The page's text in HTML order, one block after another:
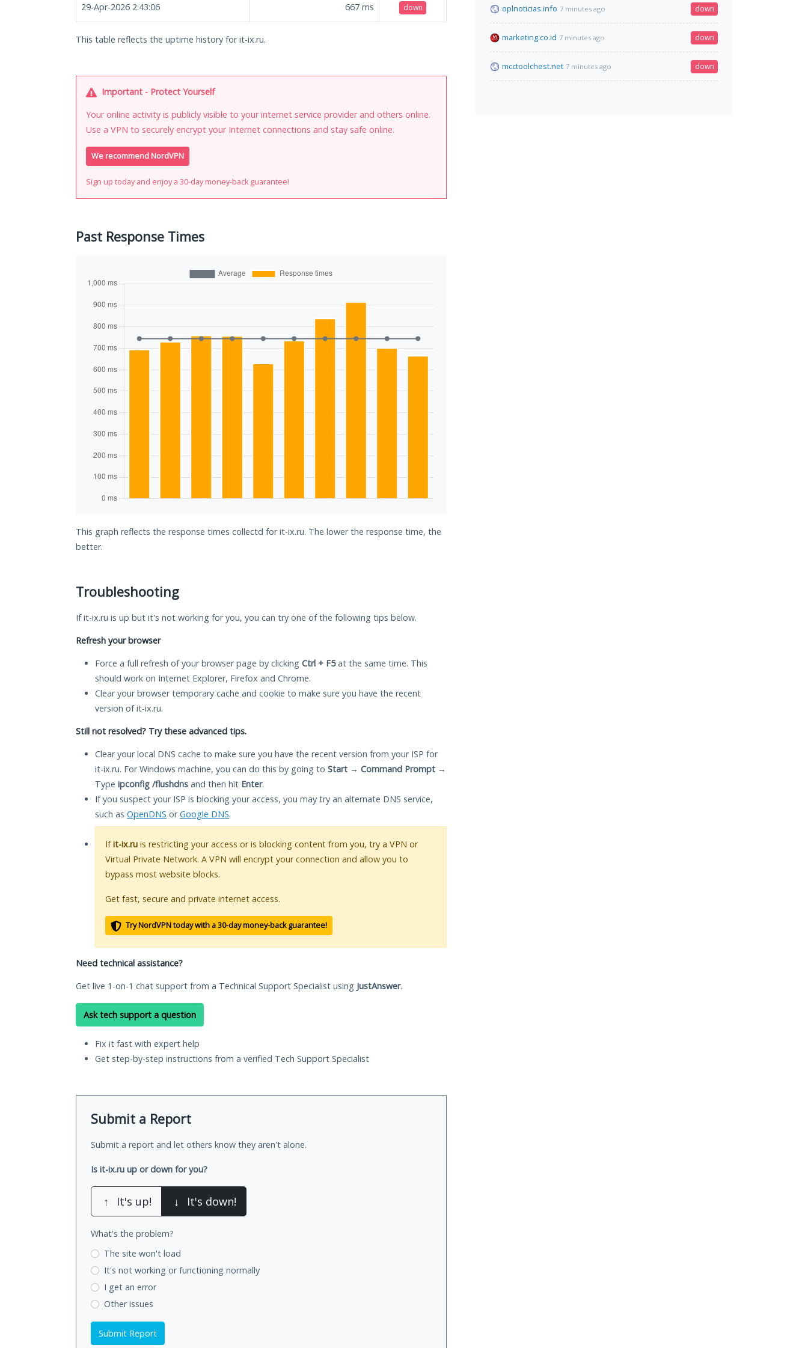
29-Apr-2026 2:43:06 667 ms down
This table reflects the uptime history for it-ix.ru.
Important - Protect Yourself
Your online activity is publicly visible to your internet service provider and others online.
Use a VPN to securely encrypt your Internet connections and stay safe online.
We recommend NordVPN
Sign up today and enjoy a 30-day money-back guarantee!
Past Response Times
This graph reflects the response times collectd for it-ix.ru. The lower the response time, the
better.
Troubleshooting
If it-ix.ru is up but it's not working for you, you can try one of the following tips below.
Refresh your browser
Force a full refresh of your browser page by clicking Ctrl + F5at the same time. This
should work on Internet Explorer, Firefox and Chrome.
Clear your browser temporary cache and cookie to make sure you have the recent
version of it-ix.ru.
Still not resolved? Try these advanced tips.
Clear your local DNS cache to make sure you have the recent version from your ISP for
it-ix.ru. For Windows machine, you can do this by going to Start → Command Prompt →
Type ipconfig /flushdns and then hit Enter.
If you suspect your ISP is blocking your access, you may try an alternate DNS service,
such as OpenDNS orGoogle DNS.
Ifit-ix.ru is restricting your access or is blocking content from you, try a VPN or
Virtual Private Network. A VPN will encrypt your connection and allow you to
bypass most website blocks.
Get fast, secure and private internet access.
Try NordVPN today with a 30-day money-back guarantee!
Need technical assistance?
Get live 1-on-1 chat support from a Technical Support Specialist using JustAnswer.
Ask tech support a question
Fix it fast with expert help
Get step-by-step instructions from a verified Tech Support Specialist
Submit a Report
Submit a report and let others know they aren't alone.
Is it-ix.ru up or down for you?
↑ It's up! ↓ It's down!
What's the problem?
The site won't load
It's not working or functioning normally
I get an error
Other issues
Submit Report
oplnoticias.info 7 minutes ago down
marketing.co.id 7 minutes ago down
mcctoolchest.net 7 minutes ago down